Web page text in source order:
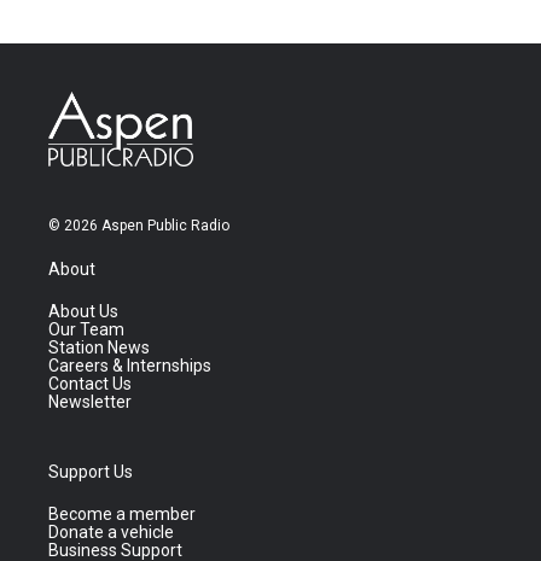
© 2026 Aspen Public Radio
About
About Us
Our Team
Station News
Careers & Internships
Contact Us
Newsletter
Support Us
Become a member
Donate a vehicle
Business Support